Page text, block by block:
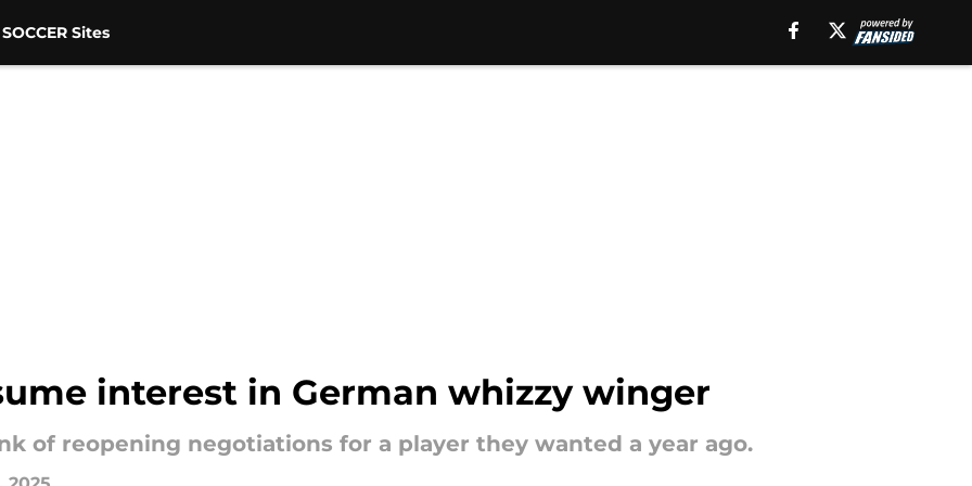
Sites
interest in German whizzy winger
of reopening negotiations for a player they wanted a year ago.